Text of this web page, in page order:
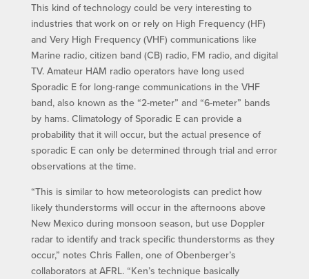
This kind of technology could be very interesting to
industries that work on or rely on High Frequency (HF)
and Very High Frequency (VHF) communications like
Marine radio, citizen band (CB) radio, FM radio, and digital
TV. Amateur HAM radio operators have long used
Sporadic E for long-range communications in the VHF
band, also known as the “2-meter” and “6-meter” bands
by hams. Climatology of Sporadic E can provide a
probability that it will occur, but the actual presence of
sporadic E can only be determined through trial and error
observations at the time.
“This is similar to how meteorologists can predict how
likely thunderstorms will occur in the afternoons above
New Mexico during monsoon season, but use Doppler
radar to identify and track specific thunderstorms as they
occur,” notes Chris Fallen, one of Obenberger’s
collaborators at AFRL. “Ken’s technique basically